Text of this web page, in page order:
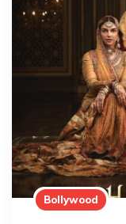
Bollywood